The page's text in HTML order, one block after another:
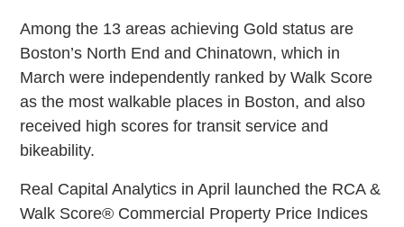
Among the 13 areas achieving Gold status are
Boston’s North End and Chinatown, which in
March were independently ranked by Walk Score
as the most walkable places in Boston, and also
received high scores for transit service and
bikeability.
Real Capital Analytics in April launched the RCA &
Walk Score® Commercial Property Price Indices